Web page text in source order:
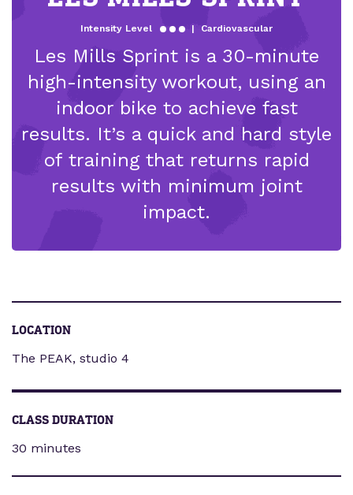
Les Mills Sprint is a 30-minute
high-intensity workout, using an
indoor bike to achieve fast
results. It’s a quick and hard style
of training that returns rapid
results with minimum joint
impact.
Intensity Level | Cardiovascular
LOCATION
The PEAK, studio 4
CLASS DURATION
30 minutes